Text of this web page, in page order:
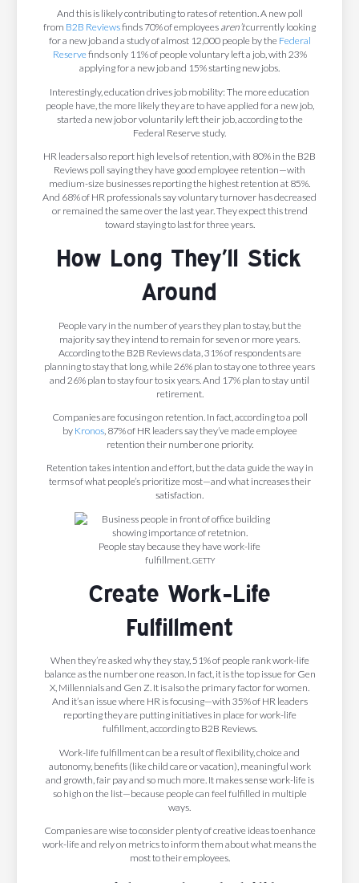
And this is likely contributing to rates of retention. A new poll
from B2B Reviewsfinds 70% of employees aren’tcurrently looking
for a new job and a study of almost 12,000 people by the Federal
Reservefinds only 11% of people voluntary left a job, with 23%
applying for a new job and 15% starting new jobs.
Interestingly, education drives job mobility: The more education
people have, the more likely they are to have applied for a new job,
started a new job or voluntarily left their job, according to the
Federal Reserve study.
HR leaders also report high levels of retention, with 80% in the B2B
Reviews poll saying they have good employee retention—with
medium-size businesses reporting the highest retention at 85%.
And 68% of HR professionals say voluntary turnover has decreased
or remained the same over the last year. They expect this trend
toward staying to last for three years.
How Long They’ll Stick
Around
People vary in the number of years they plan to stay, but the
majority say they intend to remain for seven or more years.
According to the B2B Reviews data, 31% of respondents are
planning to stay that long, while 26% plan to stay one to three years
and 26% plan to stay four to six years. And 17% plan to stay until
retirement.
Companies are focusing on retention. In fact, according to a poll
by Kronos, 87% of HR leaders say they’ve made employee
retention their number one priority.
Retention takes intention and effort, but the data guide the way in
terms of what people’s prioritize most—and what increases their
satisfaction.
People stay because they have work-life
fulfillment. GETTY
Create Work-Life
Fulfillment
When they’re asked why they stay, 51% of people rank work-life
balance as the number one reason. In fact, it is the top issue for Gen
X, Millennials and Gen Z. It is also the primary factor for women.
And it’s an issue where HR is focusing—with 35% of HR leaders
reporting they are putting initiatives in place for work-life
fulfillment, according to B2B Reviews.
Work-life fulfillment can be a result of flexibility, choice and
autonomy, benefits (like child care or vacation), meaningful work
and growth, fair pay and so much more. It makes sense work-life is
so high on the list—because people can feel fulfilled in multiple
ways.
Companies are wise to consider plenty of creative ideas to enhance
work-life and rely on metrics to inform them about what means the
most to their employees.